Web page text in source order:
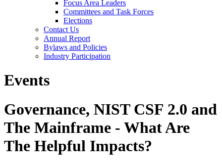
Focus Area Leaders
Committees and Task Forces
Elections
Contact Us
Annual Report
Bylaws and Policies
Industry Participation
Events
Governance, NIST CSF 2.0 and
The Mainframe - What Are
The Helpful Impacts?